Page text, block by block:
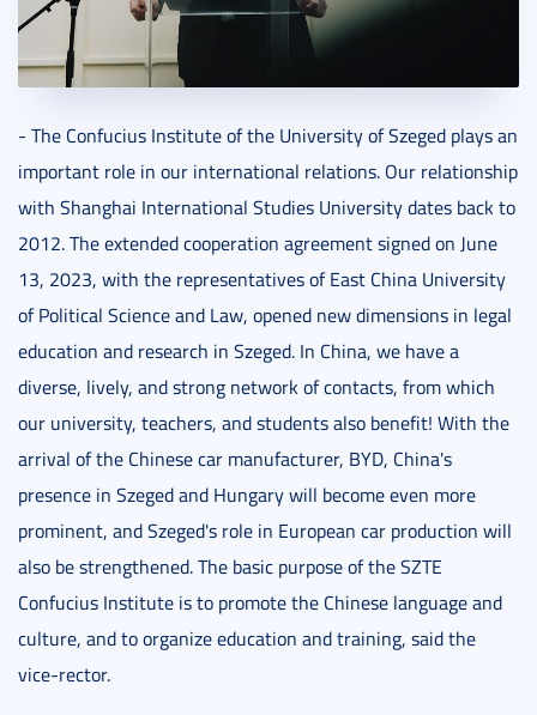
- The Confucius Institute of the University of Szeged plays an
important role in our international relations. Our relationship
with Shanghai International Studies University dates back to
2012. The extended cooperation agreement signed on June
13, 2023, with the representatives of East China University
of Political Science and Law, opened new dimensions in legal
education and research in Szeged. In China, we have a
diverse, lively, and strong network of contacts, from which
our university, teachers, and students also benefit! With the
arrival of the Chinese car manufacturer, BYD, China's
presence in Szeged and Hungary will become even more
prominent, and Szeged's role in European car production will
also be strengthened. The basic purpose of the SZTE
Confucius Institute is to promote the Chinese language and
culture, and to organize education and training, said the
vice-rector.